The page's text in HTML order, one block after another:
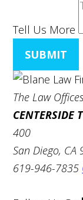
Tell Us More
SUBMIT
The Law
CENTERSIDE
400
San Diego, CA
619-946-7835